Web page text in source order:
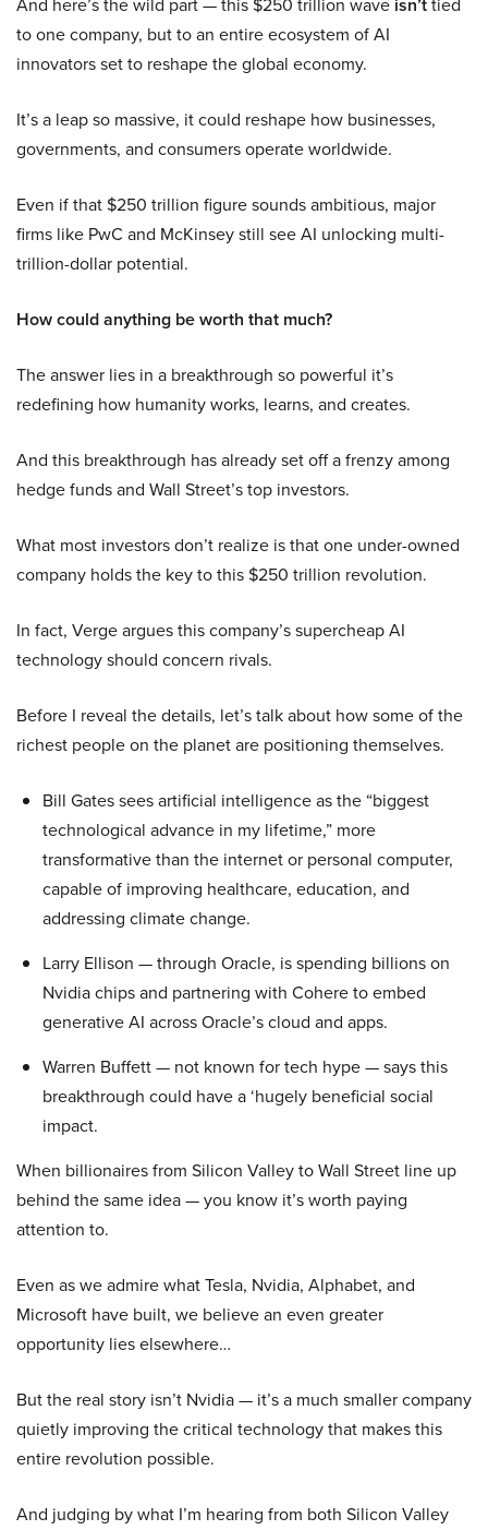
And here’s the wild part — this $250 trillion wave isn’ttied
to one company, but to an entire ecosystem of AI
innovators set to reshape the global economy.
It’s a leap so massive, it could reshape how businesses,
governments, and consumers operate worldwide.
Even if that $250 trillion figure sounds ambitious, major
firms like PwC and McKinsey still see AI unlocking multi-
trillion-dollar potential.
How could anything be worth that much?
The answer lies in a breakthrough so powerful it’s
redefining how humanity works, learns, and creates.
And this breakthrough has already set off a frenzy among
hedge funds and Wall Street’s top investors.
What most investors don’t realize is that one under-owned
company holds the key to this $250 trillion revolution.
In fact, Verge argues this company’s supercheap AI
technology should concern rivals.
Before I reveal the details, let’s talk about how some of the
richest people on the planet are positioning themselves.
Bill Gates sees artificial intelligence as the “biggest
technological advance in my lifetime,” more
transformative than the internet or personal computer,
capable of improving healthcare, education, and
addressing climate change.
Larry Ellison — through Oracle, is spending billions on
Nvidia chips and partnering with Cohere to embed
generative AI across Oracle’s cloud and apps.
Warren Buffett — not known for tech hype — says this
breakthrough could have a ‘hugely beneficial social
impact.
When billionaires from Silicon Valley to Wall Street line up
behind the same idea — you know it’s worth paying
attention to.
Even as we admire what Tesla, Nvidia, Alphabet, and
Microsoft have built, we believe an even greater
opportunity lies elsewhere…
But the real story isn’t Nvidia — it’s a much smaller company
quietly improving the critical technology that makes this
entire revolution possible.
And judging by what I’m hearing from both Silicon Valley